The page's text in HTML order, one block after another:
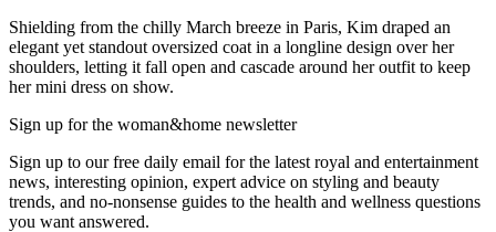
Shielding from the chilly March breeze in Paris, Kim draped an
elegant yet standout oversized coat in a longline design over her
shoulders, letting it fall open and cascade around her outfit to keep
her mini dress on show.
Sign up for the woman&home newsletter
Sign up to our free daily email for the latest royal and entertainment
news, interesting opinion, expert advice on styling and beauty
trends, and no-nonsense guides to the health and wellness questions
you want answered.